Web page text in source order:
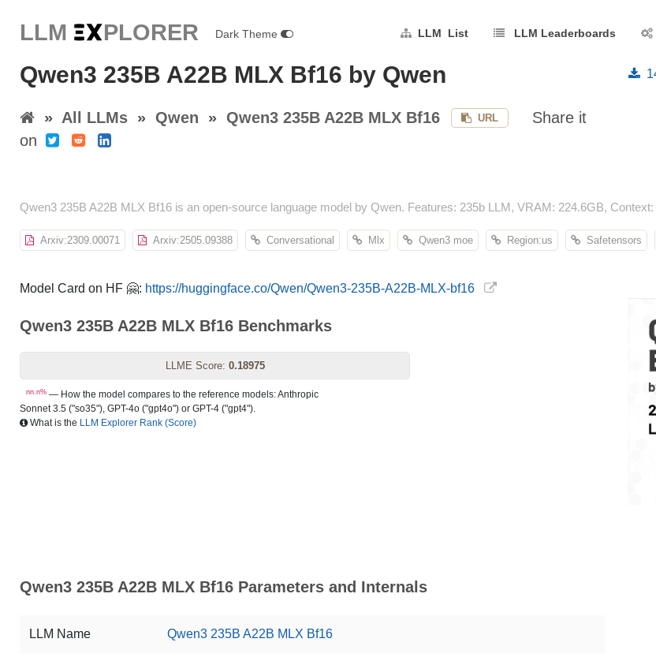
LLM EXPLORER Dark Theme LLM List LLM Leaderboards
Qwen3 235B A22B MLX Bf16 by Qwen
» All LLMs » Qwen » Qwen3 235B A22B MLX Bf16 URL
Share it
on
Qwen3 235B A22B MLX Bf16 is an open-source language model by Qwen. Features: 235b LLM, VRAM: 224.6GB,
Arxiv:2309.00071 Arxiv:2505.09388 Conversational Mlx Qwen3 moe Region:us Safetensors
Model Card on HF 🤗: https://huggingface.co/Qwen/Qwen3-235B-A22B-MLX-bf16
Qwen3 235B A22B MLX Bf16 Benchmarks
LLME Score: 0.18975
nn.n% — How the model compares to the reference models: Anthropic
Sonnet 3.5 ("so35"), GPT-4o ("gpt4o") or GPT-4 ("gpt4").
What is the LLM Explorer Rank (Score)
Qwen3 235B A22B MLX Bf16 Parameters and Internals
LLM Name Qwen3 235B A22B MLX Bf16